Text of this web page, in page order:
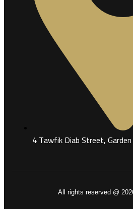
4 Tawfik Diab Street,
All rights reserved @